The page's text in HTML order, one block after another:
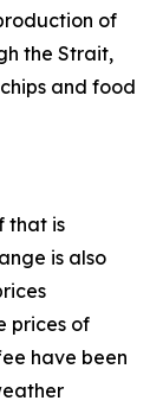
of
the Strait,
and food
that is
is also
prices of
have been